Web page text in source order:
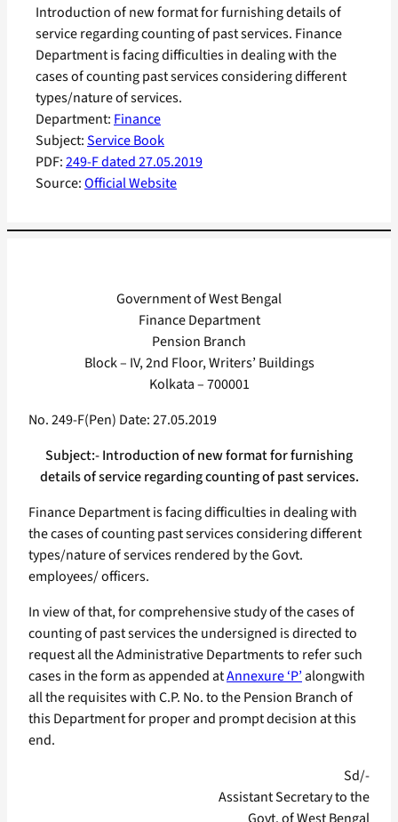
Department: Finance
Subject:Service Book
PDF:249-F dated 27.05.2019
Source:Official Website
Introduction of new format for furnishing details of
service regarding counting of past services. Finance
Department is facing difficulties in dealing with the
cases of counting past services considering different
types/nature of services.
Government of West Bengal
Finance Department
Pension Branch
Block – IV, 2nd Floor, Writers’ Buildings
Kolkata – 700001
No. 249-F(Pen) Date: 27.05.2019
Subject:- Introduction of new format for furnishing
details of service regarding counting of past services.
Finance Department is facing difficulties in dealing with
the cases of counting past services considering different
types/nature of services rendered by the Govt.
employees/ officers.
In view of that, for comprehensive study of the cases of
counting of past services the undersigned is directed to
request all the Administrative Departments to refer such
cases in the form as appended atAnnexure ‘P’alongwith
all the requisites with C.P. No. to the Pension Branch of
this Department for proper and prompt decision at this
end.
Sd/-
Assistant Secretary to the